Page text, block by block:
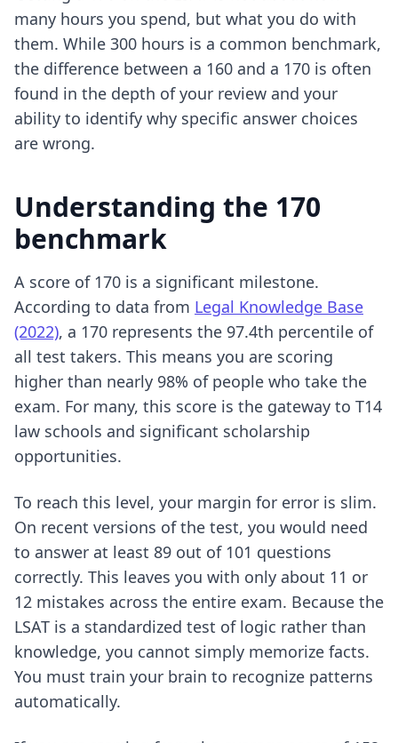
many hours you spend, but what you do with
them. While 300 hours is a common benchmark,
the difference between a 160 and a 170 is often
found in the depth of your review and your
ability to identify why specific answer choices
are wrong.
Understanding the 170
benchmark
A score of 170 is a significant milestone.
According to data from Legal Knowledge Base
(2022), a 170 represents the 97.4th percentile of
all test takers. This means you are scoring
higher than nearly 98% of people who take the
exam. For many, this score is the gateway to T14
law schools and significant scholarship
opportunities.
To reach this level, your margin for error is slim.
On recent versions of the test, you would need
to answer at least 89 out of 101 questions
correctly. This leaves you with only about 11 or
12 mistakes across the entire exam. Because the
LSAT is a standardized test of logic rather than
knowledge, you cannot simply memorize facts.
You must train your brain to recognize patterns
automatically.